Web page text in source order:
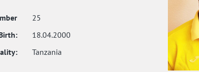
25
18.04.2000
Tanzania